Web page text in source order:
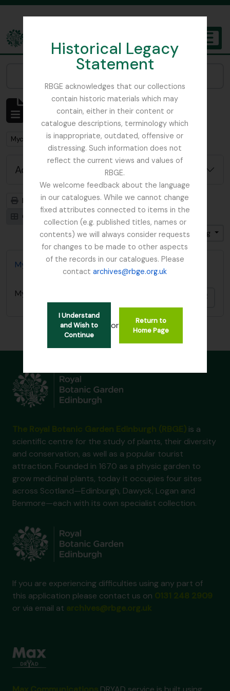
Historical Legacy
Statement
RBGE acknowledges that our collections
contain historic materials which may
contain, either in their content or
catalogue descriptions, terminology which
is inappropriate, outdated, offensive or
distressing. Such information does not
reflect the current views and values of
RBGE.
We welcome feedback about the language
in our catalogues. While we cannot change
fixed attributes connected to items in the
collection (e.g. published titles, names or
contents) we will always consider requests
for changes to be made to other aspects
of the records in our catalogues. Please
contactarchives@rbge.org.uk
I Understand
and Wish to
Continue
or
Return to
Home Page
The Archives of the Royal Botanic Garden Edinburgh
Showing 1 results
Archivistische beschrijving
Remove filter:
Mycology, Imperial Bureau of
Advanced search options
Print preview
Hierarchy
Card view
Table view
Gesorteerd op: Titel
Direction: Descending
Mycology, Imperial Bureau of
Mycology, Imperial Bureau of
is a
scientific centre for the study of plants, their diversity
and conservation, as well as a popular tourist
attraction. Founded in 1670 as a physic garden to
grow medicinal plants, today it occupies four sites
across Scotland—Edinburgh, Dawyck, Logan and
Benmore—each with its own specialist collection.
If you are experiencing difficulties using any part of
this application please contact us on
or via email at